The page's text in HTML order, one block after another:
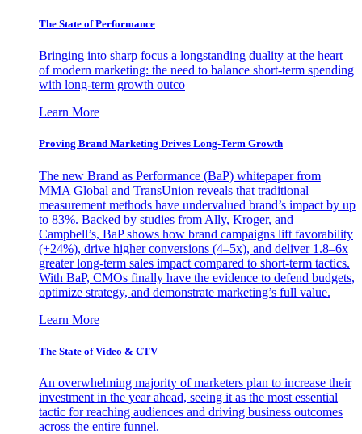
The State of Performance
Bringing into sharp focus a longstanding duality at the heart
of modern marketing: the need to balance short-term spending
with long-term growth outco
Learn More
Proving Brand Marketing Drives Long-Term Growth
The new Brand as Performance (BaP) whitepaper from
MMA Global and TransUnion reveals that traditional
measurement methods have undervalued brand’s impact by up
to 83%. Backed by studies from Ally, Kroger, and
Campbell’s, BaP shows how brand campaigns lift favorability
(+24%), drive higher conversions (4–5x), and deliver 1.8–6x
greater long-term sales impact compared to short-term tactics.
With BaP, CMOs finally have the evidence to defend budgets,
optimize strategy, and demonstrate marketing’s full value.
Learn More
The State of Video & CTV
An overwhelming majority of marketers plan to increase their
investment in the year ahead, seeing it as the most essential
tactic for reaching audiences and driving business outcomes
across the entire funnel.